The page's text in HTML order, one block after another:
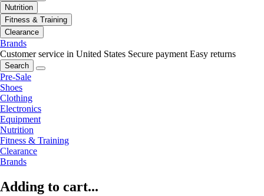
Nutrition
Fitness & Training
Clearance
Brands
Customer service in United States Secure payment Easy returns
Search
Pre-Sale
Shoes
Clothing
Electronics
Equipment
Nutrition
Fitness & Training
Clearance
Brands
Adding to cart...